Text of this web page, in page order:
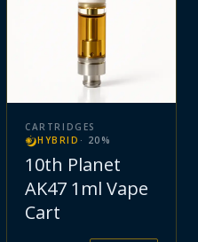
CARTRIDGES
HYBRID · 20 %
10th Planet
AK47 1ml Vape
Cart